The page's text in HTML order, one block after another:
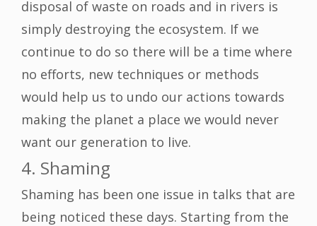
disposal of waste on roads and in rivers is
simply destroying the ecosystem. If we
continue to do so there will be a time where
no efforts, new techniques or methods
would help us to undo our actions towards
making the planet a place we would never
want our generation to live.
4. Shaming
Shaming has been one issue in talks that are
being noticed these days. Starting from the